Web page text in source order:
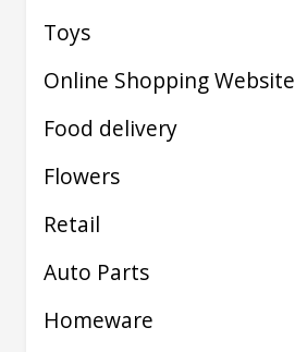
Toys
Online Shopping Website
Food delivery
Flowers
Retail
Auto Parts
Homeware